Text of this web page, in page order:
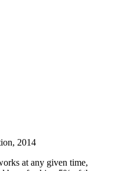
2014
at any given time,